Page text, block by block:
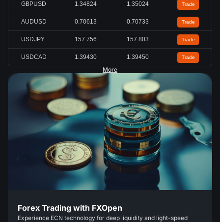
GBPUSD 1.34824 1.35024 Trade
AUDUSD 0.70613 0.70733 Trade
USDJPY 157.756 157.803 Trade
USDCAD 1.39430 1.39450 Trade
More
Forex Trading with FXOpen
Experience ECN technology for deep liquidity and light-speed